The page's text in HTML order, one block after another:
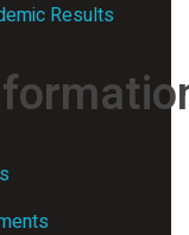
Results